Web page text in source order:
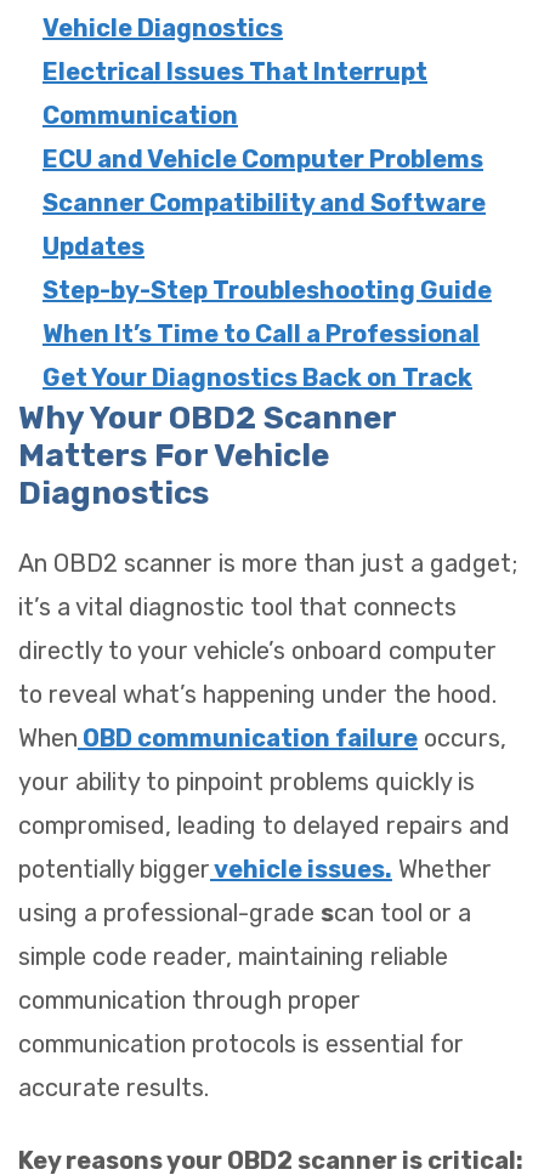
Vehicle Diagnostics
Electrical Issues That Interrupt
Communication
ECU and Vehicle Computer Problems
Scanner Compatibility and Software
Updates
Step-by-Step Troubleshooting Guide
When It’s Time to Call a Professional
Get Your Diagnostics Back on Track
Why Your OBD2 Scanner
Matters For Vehicle
Diagnostics
An OBD2 scanner is more than just a gadget;
it’s a vital diagnostic tool that connects
directly to your vehicle’s onboard computer
to reveal what’s happening under the hood.
When OBD communication failure occurs,
your ability to pinpoint problems quickly is
compromised, leading to delayed repairs and
potentially biggervehicle issues. Whether
using a professional-grade scan tool or a
simple code reader, maintaining reliable
communication through proper
communication protocols is essential for
accurate results.
Key reasons your OBD2 scanner is critical: